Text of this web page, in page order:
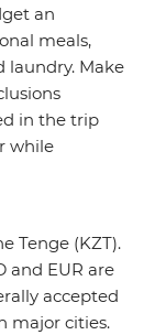
an
meals,
laundry. Make
in the trip
while
Tenge (KZT).
and EUR are
accepted
major cities.